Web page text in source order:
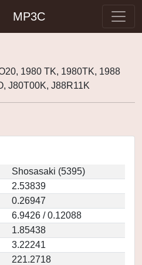
MP3C
1980 TK, 1980TK, 1988
J80T00K, J88R11K
Shosasaki (5395)
2.53839
0.26947
6.9426 / 0.12088
1.85438
3.22241
221.2718